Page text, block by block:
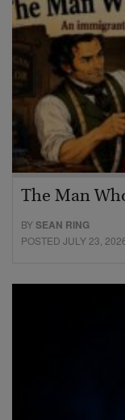
The Man
BYSEAN RING
POSTED JULY 23,